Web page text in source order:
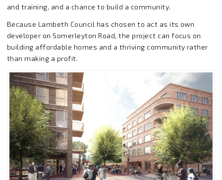
and training, and a chance to build a community.
Because Lambeth Council has chosen to act as its own
developer on Somerleyton Road, the project can focus on
building affordable homes and a thriving community rather
than making a profit.